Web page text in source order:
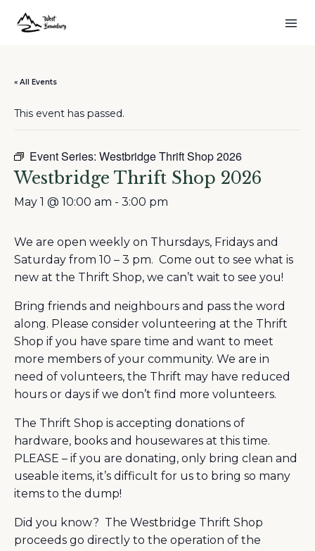
« All Events
This event has passed.
Event Series: Westbridge Thrift Shop 2026
Westbridge Thrift Shop 2026
May 1 @ 10:00 am - 3:00 pm
We are open weekly on Thursdays, Fridays and
Saturday from 10 – 3 pm. Come out to see what is
new at the Thrift Shop, we can’t wait to see you!
Bring friends and neighbours and pass the word
along. Please consider volunteering at the Thrift
Shop if you have spare time and want to meet
more members of your community. We are in
need of volunteers, the Thrift may have reduced
hours or days if we don’t find more volunteers.
The Thrift Shop is accepting donations of
hardware, books and housewares at this time.
PLEASE – if you are donating, only bring clean and
useable items, it’s difficult for us to bring so many
items to the dump!
Did you know? The Westbridge Thrift Shop
proceeds go directly to the operation of the